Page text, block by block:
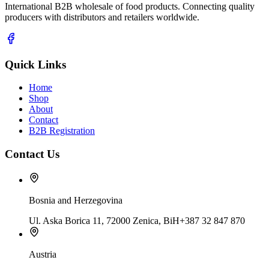
International B2B wholesale of food products. Connecting quality
producers with distributors and retailers worldwide.
Quick Links
Home
Shop
About
Contact
B2B Registration
Contact Us
Bosnia and Herzegovina
Ul. Aska Borica 11, 72000 Zenica, BiH+387 32 847 870
Austria